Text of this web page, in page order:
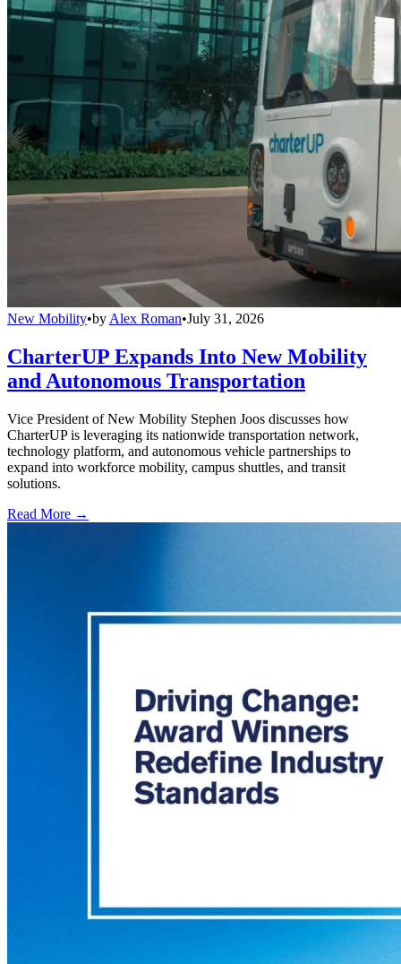
New Mobility•by Alex Roman•July 31, 2026
CharterUP Expands Into New Mobility
and Autonomous Transportation
Vice President of New Mobility Stephen Joos discusses how
CharterUP is leveraging its nationwide transportation network,
technology platform, and autonomous vehicle partnerships to
expand into workforce mobility, campus shuttles, and transit
solutions.
Read More →